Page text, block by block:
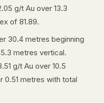
g/t Au over 13.3
of 81.89.
30.4 metres beginning
metres vertical.
g/t Au over 10.5
0.51 metres with total